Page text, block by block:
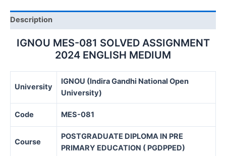
quantity
Description
IGNOU MES-081 SOLVED ASSIGNMENT
2024 ENGLISH MEDIUM
University
IGNOU (Indira Gandhi National Open
University)
Code MES-081
Course
POSTGRADUATE DIPLOMA IN PRE
PRIMARY EDUCATION ( PGDPPED)